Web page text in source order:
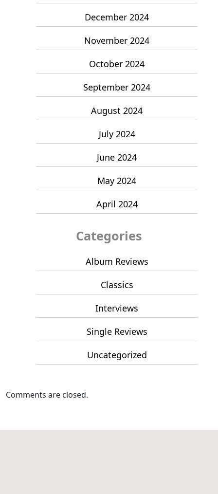
December 2024
November 2024
October 2024
September 2024
August 2024
July 2024
June 2024
May 2024
April 2024
Categories
Album Reviews
Classics
Interviews
Single Reviews
Uncategorized
Comments are closed.